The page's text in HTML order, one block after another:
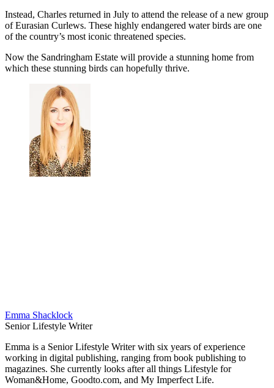
Instead, Charles returned in July to attend the release of a new group
of Eurasian Curlews. These highly endangered water birds are one
of the country’s most iconic threatened species.
Now the Sandringham Estate will provide a stunning home from
which these stunning birds can hopefully thrive.
Emma Shacklock
Senior Lifestyle Writer
Emma is a Senior Lifestyle Writer with six years of experience
working in digital publishing, ranging from book publishing to
magazines. She currently looks after all things Lifestyle for
Woman&Home, Goodto.com, and My Imperfect Life.